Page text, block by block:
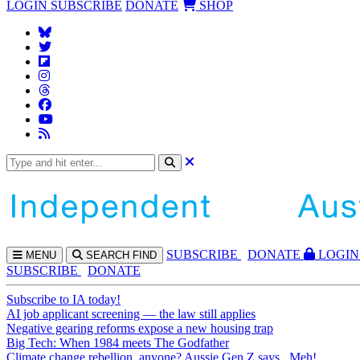
LOGIN SUBSCRIBE DONATE SHOP
MENU SEARCH FIND SUBSCRIBE DONATE
LOGIN
SUBSCRIBE
DONATE
Subscribe to IA today!
AI job applicant screening — the law still applies
Negative gearing reforms expose a new housing trap
Big Tech: When 1984 meets The Godfather
Climate change rebellion, anyone? Aussie Gen Z says...Meh!